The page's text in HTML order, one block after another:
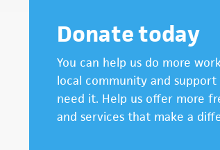
Donate today
You can help us do more
local community and support
need it. Help us offer more
and services that make a